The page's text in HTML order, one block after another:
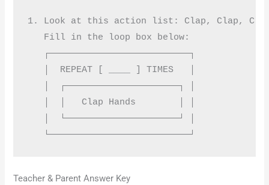
1. Look at this action list: Clap, Clap,
   Fill in the loop box below:
   ┌──────────────────────────┐
   │  REPEAT [ ____ ] TIMES   │
   │  ┌─────────────────────┐ │
   │  │   Clap Hands        │ │
   │  └─────────────────────┘ │
Teacher & Parent Answer Key